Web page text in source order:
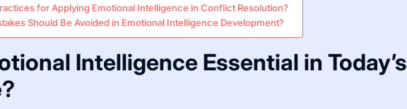
for Applying Emotional Intelligence in Conflict Resolution?
Should Be Avoided in Emotional Intelligence Development?
Intelligence Essential in Today’s